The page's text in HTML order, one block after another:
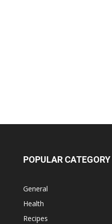
POPULAR CATEGORY
General
Health
Recipes